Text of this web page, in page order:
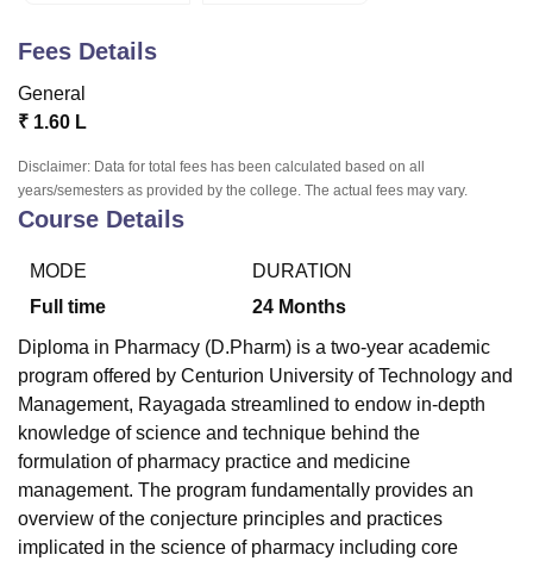
of Fundamental Research, Mumbai
Vellore Institute of Technology, Vellore
College Of Nursing, Mumbai
Centre, KolkataGuru Nanak Institute Of Hotel Management, Kolkata
SciencesCompetitionPharmacyAnimation and Design
Fees Details
General
₹ 1.60 L
Disclaimer: Data for total fees has been calculated based on all
years/semesters as provided by the college. The actual fees may vary.
Course Details
MODE
Full time
DURATION
24 Months
Diploma in Pharmacy (D.Pharm) is a two-year academic
program offered by Centurion University of Technology and
Management, Rayagada streamlined to endow in-depth
knowledge of science and technique behind the
formulation of pharmacy practice and medicine
management. The program fundamentally provides an
overview of the conjecture principles and practices
implicated in the science of pharmacy including core